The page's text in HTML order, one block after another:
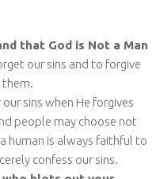
that God is Not a Man
our sins and to forgive
them.
sins when He forgives
people may choose not
human is always faithful to
confess our sins.